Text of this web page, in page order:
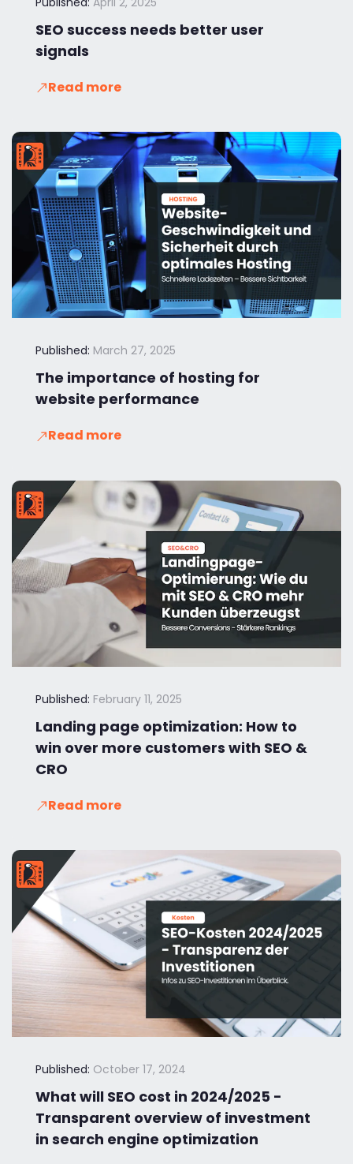
SEO success needs better user
signals
Read more
Published: March 27, 2025
The importance of hosting for
website performance
Read more
Published: February 11, 2025
Landing page optimization: How to
win over more customers with SEO &
CRO
Read more
Published: October 17, 2024
What will SEO cost in 2024/2025 -
Transparent overview of investment
in search engine optimization